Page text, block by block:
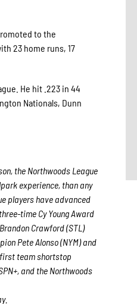
to the
23 home runs, 17
He hit .223 in 44
Nationals, Dunn
the Northwoods League
experience, than any
players have advanced
time Cy Young Award
Crawford (STL)
Pete Alonso (NYM) and
first team shortstop
and the Northwoods